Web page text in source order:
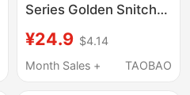
Series Golden Snitch
Ornament Metal Wings
¥24.9 $4.14
Month Sales +
TAOBAO